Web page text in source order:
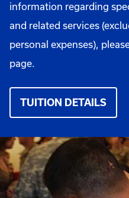
information regarding
and related services
personal expenses),
page.
TUITION DETAILS